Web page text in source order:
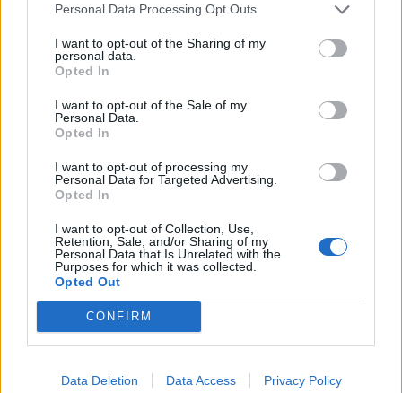
Personal Data Processing Opt Outs
I want to opt-out of the Sharing of my
personal data.
Opted In
I want to opt-out of the Sale of my
Personal Data.
Opted In
I want to opt-out of processing my
Personal Data for Targeted Advertising.
Opted In
I want to opt-out of Collection, Use,
Retention, Sale, and/or Sharing of my
Personal Data that Is Unrelated with the
Purposes for which it was collected.
Opted Out
CONFIRM
Data Deletion Data Access Privacy Policy